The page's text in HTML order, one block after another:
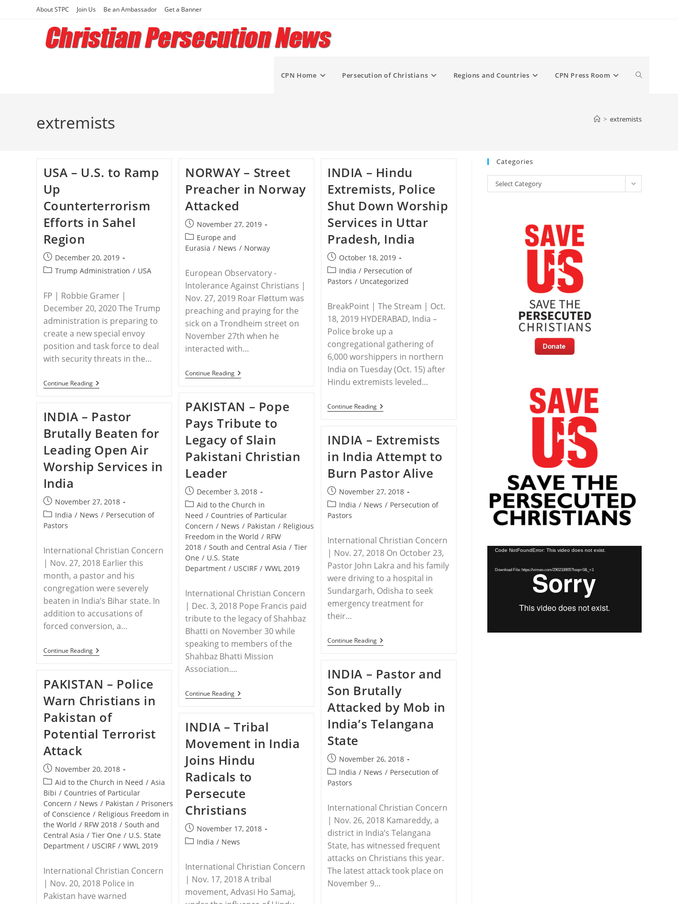
About STPC Join Us Be an Ambassador Get a Banner
CPN Home Persecution of Christians Regions and Countries CPN Press Room Toggle
extremists > extremists
USA – U.S. to Ramp
Up
Counterterrorism
Efforts in Sahel
Region
Post
published:
December 20, 2019
PostTrump Administration / USA
FP | Robbie Gramer |
December 20, 2020 The Trump
administration is preparing to
create a new special envoy
position and task force to deal
with security threats in the…
Continue ReadingUSA
–
Ramp
Up
Counterterrorism
Efforts
In
Sahel
Region
NORWAY – Street
Preacher in Norway
Attacked
Post
published:
November 27, 2019
Post
category:
Europe and
Eurasia / News / Norway
European Observatory -
Intolerance Against Christians |
Nov. 27, 2019 Roar Fløttum was
preaching and praying for the
sick on a Trondheim street on
November 27th when he
interacted with…
Continue ReadingNORWAY
–
In
Norway
Attacked
INDIA – Hindu
Extremists, Police
Shut Down Worship
Services in Uttar
Pradesh, India
Post
published:
October 18, 2019
Post
category:
India / Persecution of
Pastors / Uncategorized
BreakPoint | The Stream | Oct.
18, 2019 HYDERABAD, India –
Police broke up a
congregational gathering of
6,000 worshippers in northern
India on Tuesday (Oct. 15) after
Hindu extremists leveled…
Continue ReadingINDIA
–
Police
Shut
Down
Worship
Services
In
Uttar
Pradesh,
India
PAKISTAN – Pope
Pays Tribute to
Legacy of Slain
Pakistani Christian
Leader
Post
published:
December 3, 2018
Post
category:
Aid to the Church in
Need / Countries of Particular
Concern / News / Pakistan / Religious
Freedom in the World / RFW
2018 / South and Central Asia / Tier
One / U.S. State
Department / USCIRF / WWL 2019
International Christian Concern
| Dec. 3, 2018 Pope Francis paid
tribute to the legacy of Shahbaz
Bhatti on November 30 while
speaking to members of the
Shahbaz Bhatti Mission
Association.…
Continue ReadingPAKISTAN
–
Tribute
To
Legacy
Of
Slain
Pakistani
Christian
Leader
INDIA – Pastor
Brutally Beaten for
Leading Open Air
Worship Services in
India
Post
published:
November 27, 2018
Post
category:
India / News / Persecution of
Pastors
International Christian Concern
| Nov. 27, 2018 Earlier this
month, a pastor and his
congregation were severely
beaten in India’s Bihar state. In
addition to accusations of
forced conversion, a…
Continue ReadingINDIA
–
Beaten
For
Leading
Open
Air
Worship
Services
In
INDIA – Extremists
in India Attempt to
Burn Pastor Alive
Post
published:
November 27, 2018
Post
category:
India / News / Persecution of
Pastors
International Christian Concern
| Nov. 27, 2018 On October 23,
Pastor John Lakra and his family
were driving to a hospital in
Sundargarh, Odisha to seek
emergency treatment for
their…
Continue ReadingINDIA
–
India
Attempt
To
Burn
Pastor
Alive
INDIA – Pastor and
Son Brutally
Attacked by Mob in
India’s Telangana
State
Post
published:
November 26, 2018
Post
category:
India / News / Persecution of
Pastors
International Christian Concern
| Nov. 26, 2018 Kamareddy, a
district in India’s Telangana
State, has witnessed frequent
attacks on Christians this year.
The latest attack took place on
November 9…
PAKISTAN – Police
Warn Christians in
Pakistan of
Potential Terrorist
Attack
Post
published:
November 20, 2018
Post
category:
Aid to the Church in Need / Asia
Bibi / Countries of Particular
Concern / News / Pakistan / Prisoners
of Conscience / Religious Freedom in
the World / RFW 2018 / South and
Central Asia / Tier One / U.S. State
Department / USCIRF / WWL 2019
International Christian Concern
| Nov. 20, 2018 Police in
Pakistan have warned
INDIA – Tribal
Movement in India
Joins Hindu
Radicals to
Persecute
Christians
Post
published:
November 17, 2018
PostIndia / News
International Christian Concern
| Nov. 17, 2018 A tribal
movement, Advasi Ho Samaj,
Categories
Categories
Select Category
Video
Code NotFoundError: This video does not exist.
Download File: https://vimeo.com/290218905?loop=0&_=1